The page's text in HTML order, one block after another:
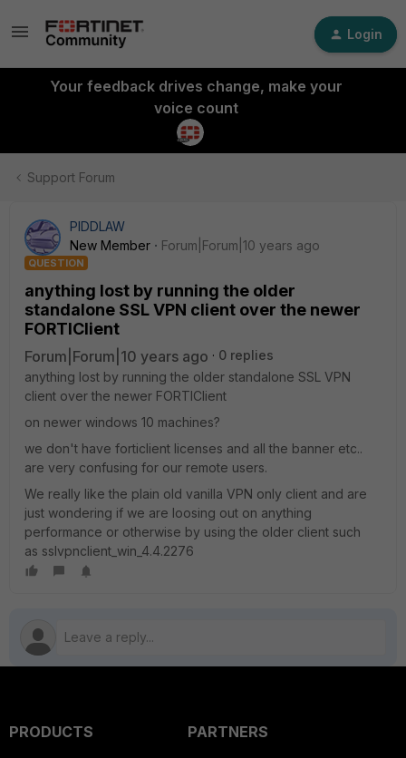
Login
Your feedback drives change, make your
voice count
Support Forum
PIDDLAW
New Member
Forum|Forum|10 years ago
QUESTION
anything lost by running the older
standalone SSL VPN client over the newer
FORTIClient
Forum|Forum|10 years ago
0 replies
anything lost by running the older standalone SSL VPN
client over the newer FORTIClient
on newer windows 10 machines?
we don't have forticlient licenses and all the banner etc..
are very confusing for our remote users.
We really like the plain old vanilla VPN only client and are
just wondering if we are loosing out on anything
performance or otherwise by using the older client such
as sslvpnclient_win_4.4.2276
PRODUCTS
PARTNERS